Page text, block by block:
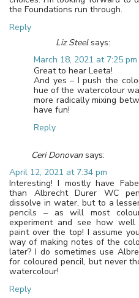
the Foundations run through.
Reply
Liz Steel says:
March 18, 2021 at 7:25 pm
Great to hear Leeta!
And yes – I push the
hue of the watercolour
more radically mixing
have fun!
Reply
Ceri Donovan says:
April 12, 2021 at 7:34 pm
Interesting! I mostly have
than Albrecht Durer WC
dissolve in water, but to a
pencils – as will most
experiment and see how
paint over the top! I assume
way of making notes of the
later? I do sometimes use
for coloured pencil, but never
watercolour!
Reply